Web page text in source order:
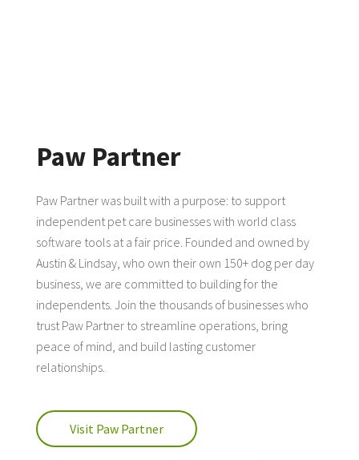
Paw Partner
Paw Partner was built with a purpose: to support
independent pet care businesses with world class
software tools at a fair price. Founded and owned by
Austin & Lindsay, who own their own 150+ dog per day
business, we are committed to building for the
independents. Join the thousands of businesses who
trust Paw Partner to streamline operations, bring
peace of mind, and build lasting customer
relationships.
Visit Paw Partner